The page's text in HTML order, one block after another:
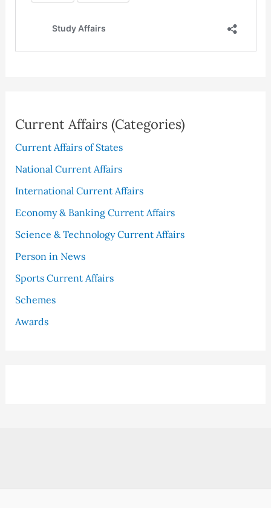
Current Affairs (Categories)
Current Affairs of States
National Current Affairs
International Current Affairs
Economy & Banking Current Affairs
Science & Technology Current Affairs
Person in News
Sports Current Affairs
Schemes
Awards